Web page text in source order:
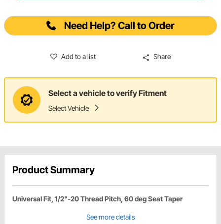
Need Help? Call to Order
Add to a list Share
Select a vehicle to verify Fitment
Select Vehicle
Product Summary
Universal Fit, 1/2"-20 Thread Pitch, 60 deg Seat Taper
See more details